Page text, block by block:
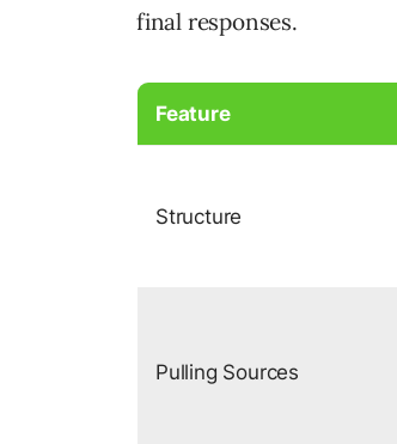
final responses.
Feature
Structure
Pulling Sources